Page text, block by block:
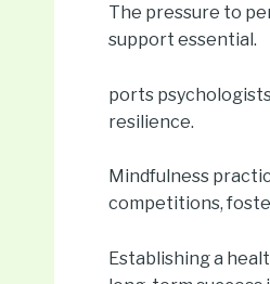
The pressure to
support essential.
ports
resilience.
Mindfulness
competitions,
Establishing a